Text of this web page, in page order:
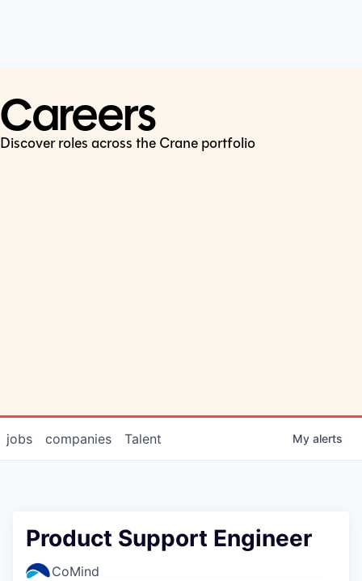
Careers
Discover roles across the Crane portfolio
jobs companies Talent My alerts
Product Support Engineer
CoMind